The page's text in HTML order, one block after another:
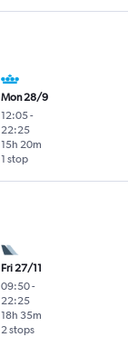
Mon 28/9
12:05-
22:25
1 stop
15h 20m
Fri 27/11
09:50-
22:25
2 stops
18h 35m